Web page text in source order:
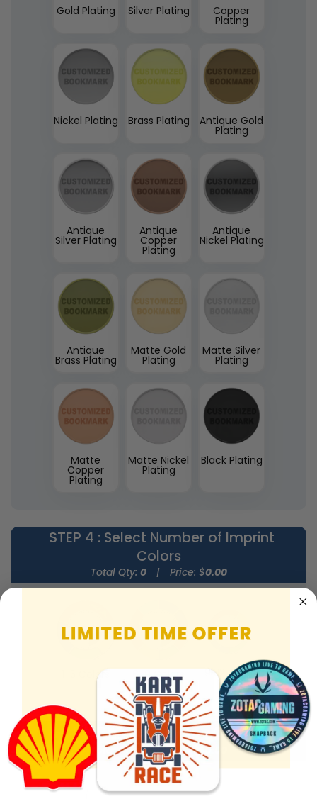
Gold Plating Silver Plating Copper
Plating
Nickel Plating Brass Plating Antique Gold
Plating
Antique
Silver Plating
Antique
Copper
Plating
Antique
Nickel Plating
Antique
Brass Plating
Matte Gold
Plating
Matte Silver
Plating
Matte
Copper
Plating
Matte Nickel
Plating
Black Plating
STEP 4 : Select Number of Imprint
Colors
Total Qty: 0 | Price: $0.00
1-5 Colors 6-8 Colors 9-12 Colors
STEP 5: Select Rope Color
Total Qty:0 | Price: $0.00